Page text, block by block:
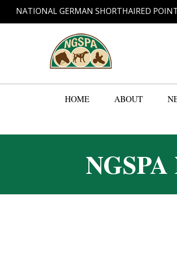
NATIONAL GERMAN SHORTHAIRED
HOME ABOUT